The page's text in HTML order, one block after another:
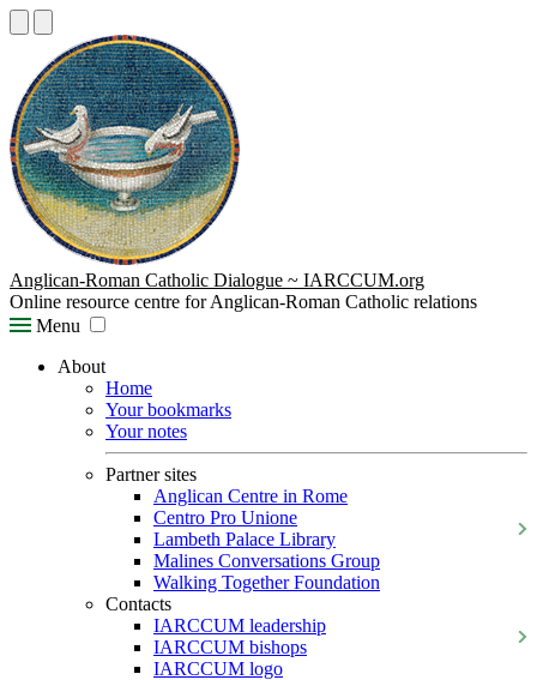
Anglican-Roman Catholic Dialogue ~ IARCCUM.org
Online resource centre for Anglican-Roman Catholic relations
Menu
About
Home
Your bookmarks
Your notes
Partner sites
Anglican Centre in Rome
Centro Pro Unione
Lambeth Palace Library
Malines Conversations Group
Walking Together Foundation
Contacts
IARCCUM leadership
IARCCUM bishops
IARCCUM logo